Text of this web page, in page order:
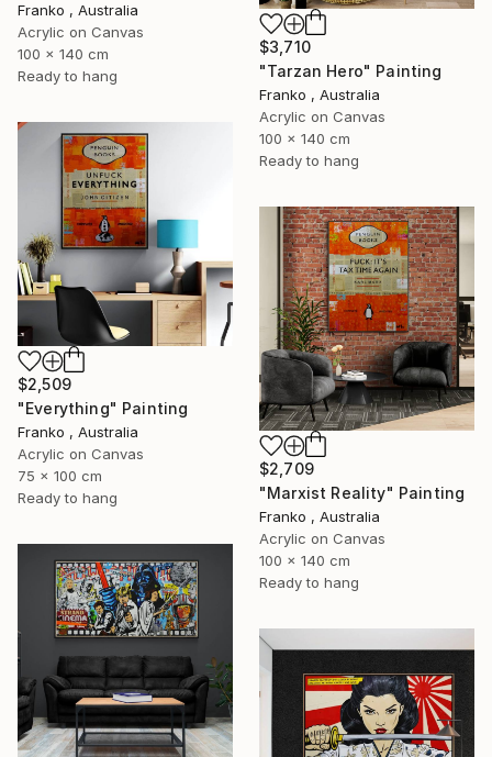
Franko , Australia
Acrylic on Canvas
100 x 140 cm
Ready to hang
$3,710
"Tarzan Hero" Painting
Franko , Australia
Acrylic on Canvas
100 x 140 cm
Ready to hang
$2,509
"Everything" Painting
Franko , Australia
Acrylic on Canvas
75 x 100 cm
Ready to hang
$2,709
"Marxist Reality" Painting
Franko , Australia
Acrylic on Canvas
100 x 140 cm
Ready to hang